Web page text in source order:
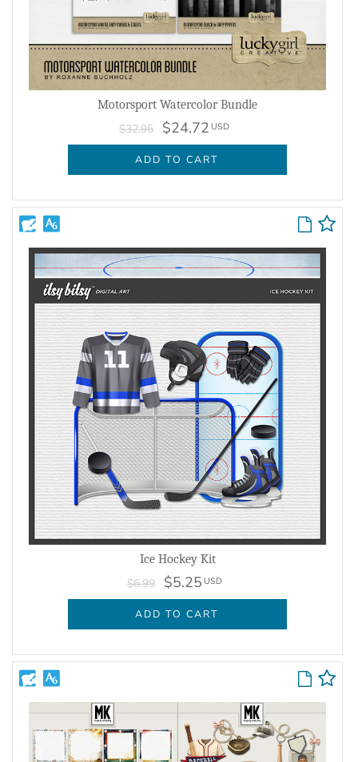
Motorsport Watercolor Bundle
$32.95 $24.72 USD
ADD TO CART
Ice Hockey Kit
$6.99 $5.25 USD
ADD TO CART